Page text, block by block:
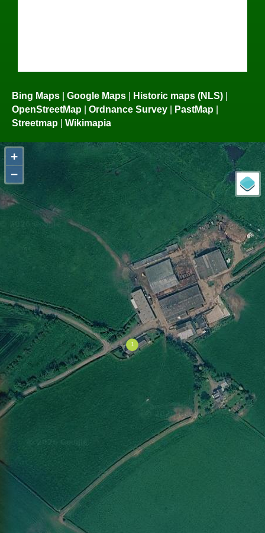
Bing Maps Google Maps Historic maps (NLS)
OpenStreetMap
Ordnance Survey PastMap
Streetmap
Wikimapia
+
−